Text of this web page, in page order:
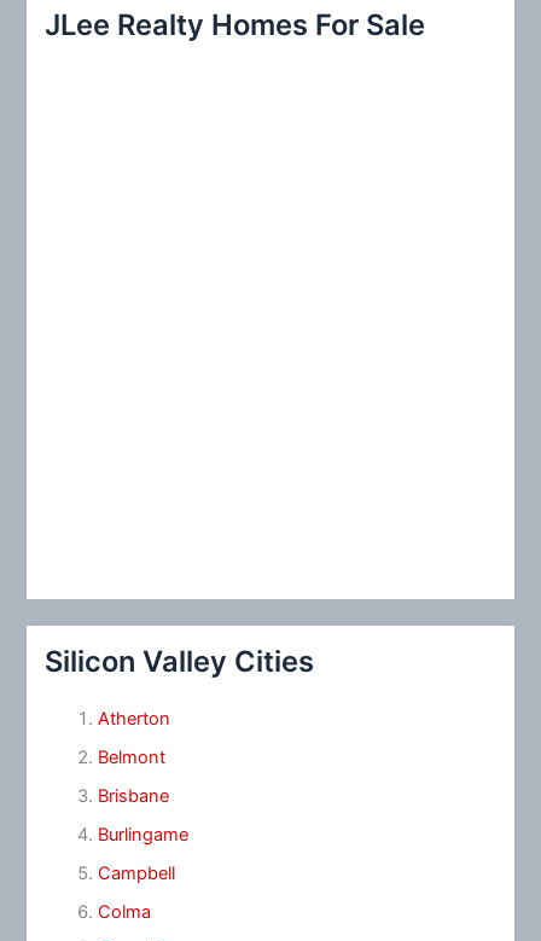
c
JLee Realty Homes For Sale
Silicon Valley Cities
Atherton
Belmont
Brisbane
Burlingame
Campbell
Colma